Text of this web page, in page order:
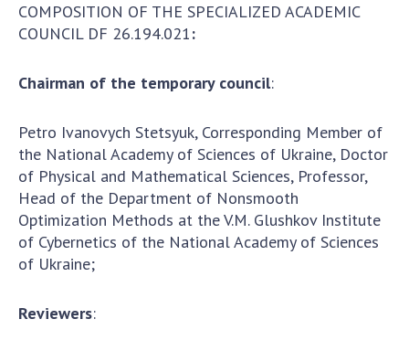
GLUSHKOV
COMPOSITION OF THE SPECIALIZED ACADEMIC
COUNCIL DF 26.194.021:
Chairman of the temporary council:
Petro Ivanovych Stetsyuk, Corresponding Member of
the National Academy of Sciences of Ukraine, Doctor
of Physical and Mathematical Sciences, Professor,
Head of the Department of Nonsmooth
Optimization Methods at the V.M. Glushkov Institute
of Cybernetics of the National Academy of Sciences
of Ukraine;
Reviewers: